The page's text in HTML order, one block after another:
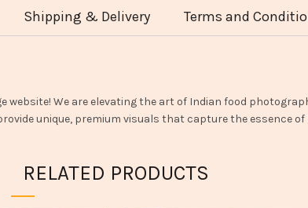
Shipping & Delivery Terms and
website! We are elevating the art of Indian food
unique, premium visuals that capture the essence
RELATED PRODUCTS